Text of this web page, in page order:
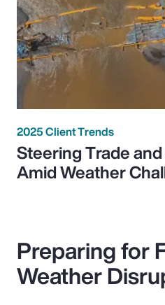
2025 Client Trends
Steering Trade
Amid Weather
Preparing for
Weather